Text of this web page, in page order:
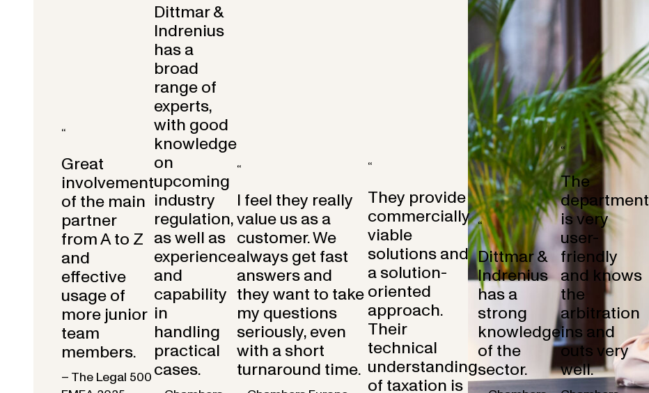
“
Great
involvement
of the main
partner
from A to Z
and
effective
usage of
more junior
team
members.
– The Legal 500
Dittmar &
Indrenius
has a
broad
range of
experts,
with good
knowledge
on
upcoming
industry
regulation,
as well as
experience
and
capability
in
handling
practical
cases.
“
I feel they really
value us as a
customer. We
always get fast
answers and
they want to take
my questions
seriously, even
with a short
turnaround time.
“
They provide
commercially
viable
solutions and
a solution-
oriented
approach.
Their
technical
understanding
of taxation is
“
Dittmar &
Indrenius
has a
strong
knowledge
of the
sector.
“
The
department
is very
user-
friendly
and knows
the
arbitration
ins and
outs very
well.